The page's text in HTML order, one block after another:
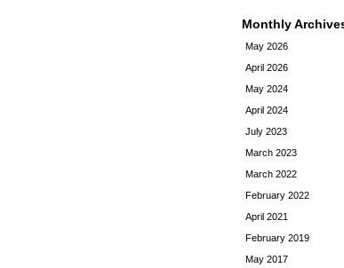
Monthly
May 2026
April 2026
May 2024
April 2024
July 2023
March 2023
March 2022
February 2022
April 2021
February 2019
May 2017